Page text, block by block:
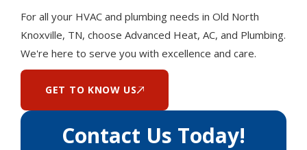
Contact Us Today!
For all your HVAC and plumbing needs in Old North
Knoxville, TN, choose Advanced Heat, AC, and Plumbing.
We're here to serve you with excellence and care.
GET TO KNOW US